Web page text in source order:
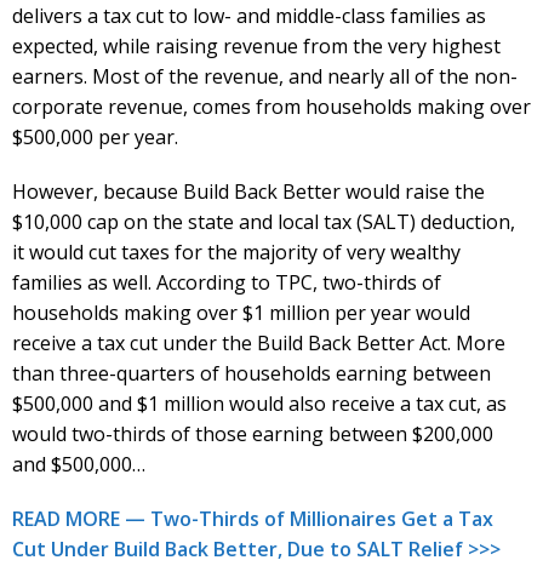
delivers a tax cut to low- and middle-class families as
expected, while raising revenue from the very highest
earners. Most of the revenue, and nearly all of the non-
corporate revenue, comes from households making over
$500,000 per year.
However, because Build Back Better would raise the
$10,000 cap on the state and local tax (SALT) deduction,
it would cut taxes for the majority of very wealthy
families as well. According to TPC, two-thirds of
households making over $1 million per year would
receive a tax cut under the Build Back Better Act. More
than three-quarters of households earning between
$500,000 and $1 million would also receive a tax cut, as
would two-thirds of those earning between $200,000
and $500,000…
READ MORE — Two-Thirds of Millionaires Get a Tax
Cut Under Build Back Better, Due to SALT Relief >>>